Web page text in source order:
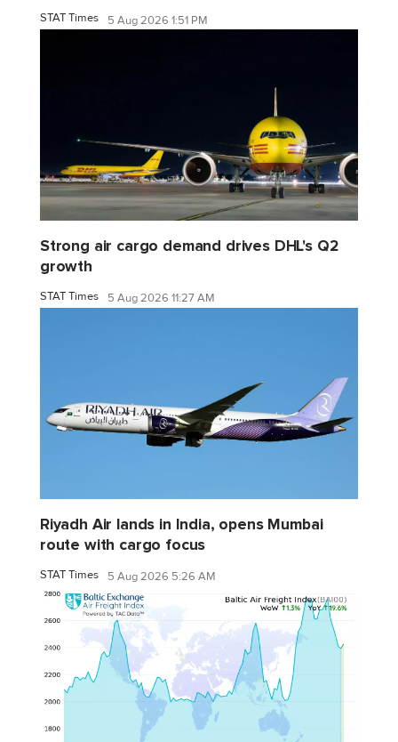
STAT Times 5 Aug 2026 1:51 PM
Strong air cargo demand drives DHL's Q2
growth
STAT Times 5 Aug 2026 11:27 AM
Riyadh Air lands in India, opens Mumbai
route with cargo focus
STAT Times 5 Aug 2026 5:26 AM